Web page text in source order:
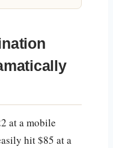
at a mobile
hit $85 at a